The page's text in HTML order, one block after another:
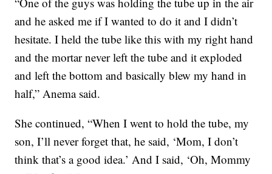
and he asked me if I wanted to do it and I didn’t
hesitate. I held the tube like this with my right hand
and the mortar never left the tube and it exploded
and left the bottom and basically blew my hand in
half,” Anema said.
She continued, “When I went to hold the tube, my
son, I’ll never forget that, he said, ‘Mom, I don’t
think that’s a good idea.’ And I said, ‘Oh, Mommy